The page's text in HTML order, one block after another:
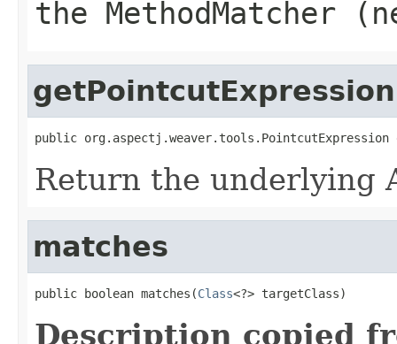
the MethodMatcher
getPointcutExpression
public org.aspectj.weaver.tools.PointcutExpression
Return the underlying
matches
public boolean matches(Class<?> targetClass)
Description copied